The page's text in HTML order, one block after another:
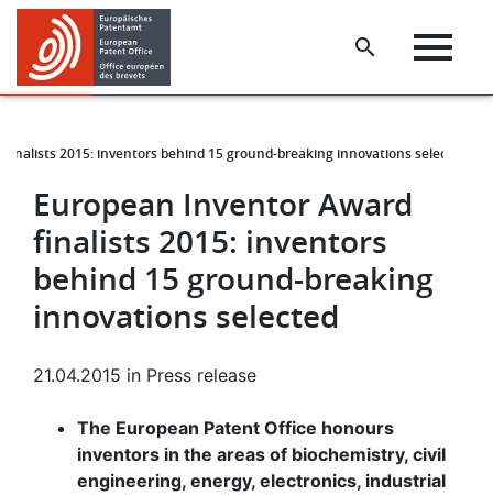
Skip
main
content
Skip
footer
2015: inventors behind 15 ground-breaking innovations selected
European Inventor Award
finalists 2015: inventors
behind 15 ground-breaking
innovations selected
21.04.2015 in Press release
The European Patent Office honours
inventors in the areas of biochemistry, civil
engineering, energy, electronics, industrial